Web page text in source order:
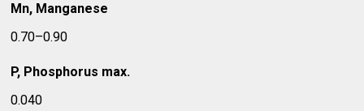
Mn, Manganese
0.70–0.90
P, Phosphorus max.
0.040